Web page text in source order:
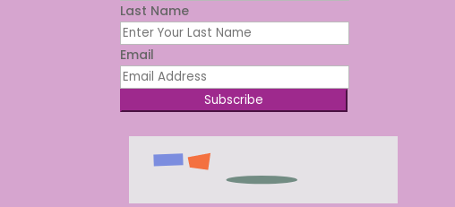
Last Name
Email
Subscribe